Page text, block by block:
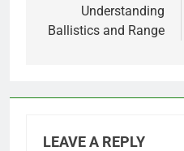
Understanding
Ballistics and Range
LEAVE A REPLY